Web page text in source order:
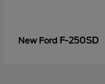
New Ford F-250SD